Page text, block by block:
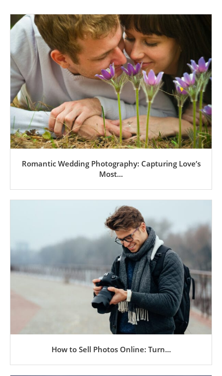
Romantic Wedding Photography: Capturing Love’s
Most...
How to Sell Photos Online: Turn...